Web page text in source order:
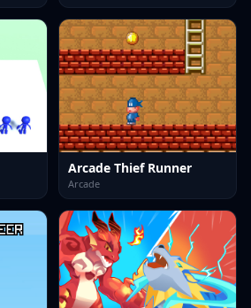
Arcade Thief Runner
Arcade